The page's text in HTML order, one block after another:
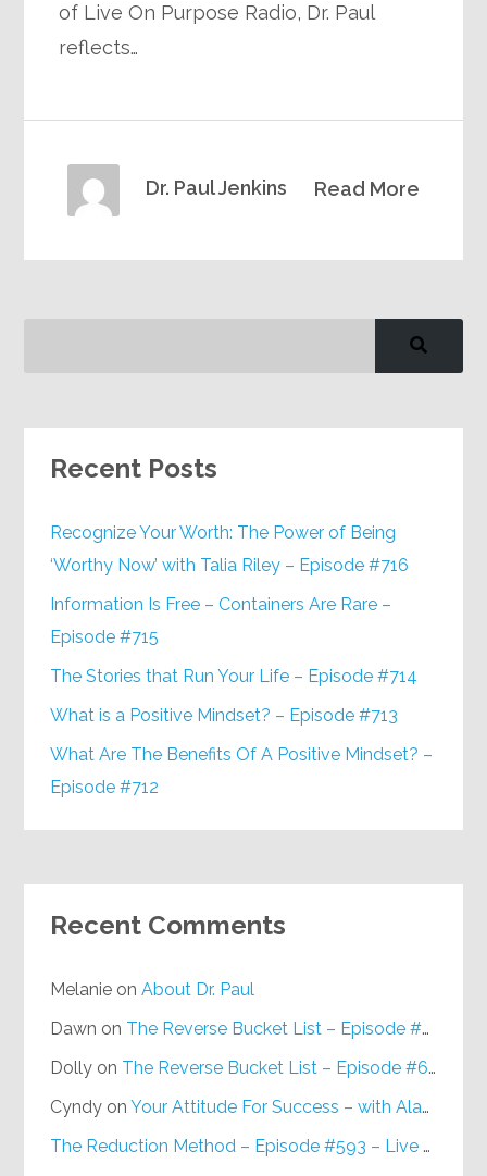
of Live On Purpose Radio, Dr. Paul
reflects…
Read More
Dr. Paul Jenkins
Recent Posts
Recognize Your Worth: The Power of Being
‘Worthy Now’ with Talia Riley – Episode #716
Information Is Free – Containers Are Rare –
Episode #715
The Stories that Run Your Life – Episode #714
What is a Positive Mindset? – Episode #713
What Are The Benefits Of A Positive Mindset? –
Episode #712
Recent Comments
Melanie onAbout Dr. Paul
Dawn on The Reverse Bucket List – Episode #648
Dolly on The Reverse Bucket List – Episode #648
Cyndy onYour Attitude For Success – with Alan Berg, CSP – Episode #617
The Reduction Method – Episode #593 – Live on Purpose Radio